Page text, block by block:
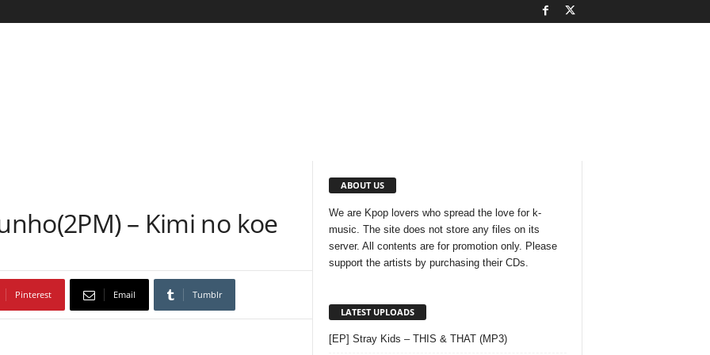
– Kimi no koe
Pinterest Email Tumblr
ABOUT US
We are Kpop lovers who spread the love for k-
music. The site does not store any files on its
server. All contents are for promotion only. Please
support the artists by purchasing their CDs.
LATEST UPLOADS
[EP] Stray Kids – THIS & THAT (MP3)